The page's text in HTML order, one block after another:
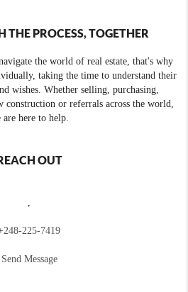
THE PROCESS, TOGETHER
the world of real estate, that's why
taking the time to understand their
wishes. Whether selling, purchasing,
construction or referrals across the world,
are here to help.
OUT
,
248-225-7419
Send Message